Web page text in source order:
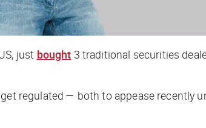
just bought 3 traditional securities
regulated — both to appease